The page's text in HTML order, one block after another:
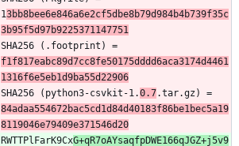
13bb8bee6e846a6e2cf5dbe8b79d984b4b739f35c
3b95f5d97b9225371147751
f1f817eabc89d7cc8fe50175dddd6aca3174d4461
1316f6e5eb1d9ba55d22906
SHA256 (python3-csvkit-1.0.7
84adaa554672bac5cd1d84d40183f86be1bec5a19
8119046e79409e371546d20
RWTTPlFarK9CxG+qR7oAYsaqfpDWE166qJGZ+j5v9